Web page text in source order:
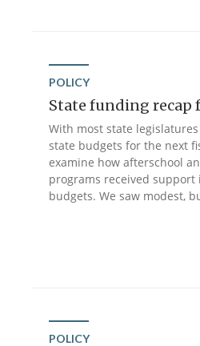
POLICY
State funding recap
With most state
state budgets for the next
examine how afterschool
programs received support
budgets. We saw modest,
POLICY